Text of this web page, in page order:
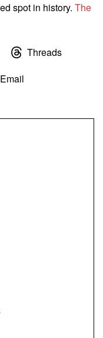
spot in history. The
Threads
Email